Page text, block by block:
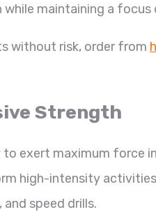
maintaining a focus
without risk, order from
Strength
exert maximum force
high-intensity
speed drills.